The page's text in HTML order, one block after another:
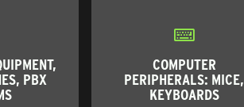
PBX
COMPUTER
PERIPHERALS: MICE,
KEYBOARDS